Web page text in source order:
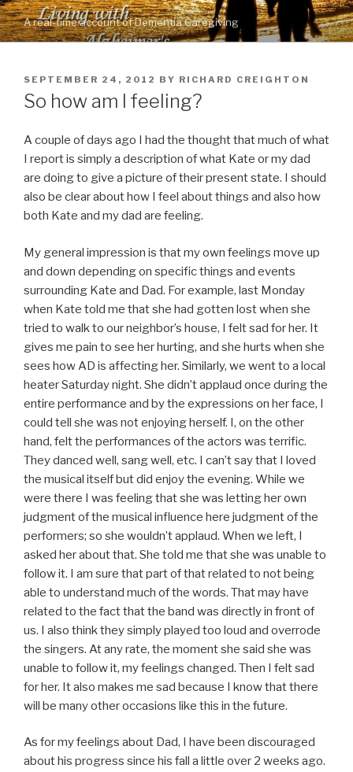
Skip
to
content
A real-time account of Dementia Caregiving
POSTED
ON
SEPTEMBER 24, 2012 BY RICHARD CREIGHTON
So how am I feeling?
A couple of days ago I had the thought that much of what
I report is simply a description of what Kate or my dad
are doing to give a picture of their present state. I should
also be clear about how I feel about things and also how
both Kate and my dad are feeling.
My general impression is that my own feelings move up
and down depending on specific things and events
surrounding Kate and Dad. For example, last Monday
when Kate told me that she had gotten lost when she
tried to walk to our neighbor’s house, I felt sad for her. It
gives me pain to see her hurting, and she hurts when she
sees how AD is affecting her. Similarly, we went to a local
heater Saturday night. She didn’t applaud once during the
entire performance and by the expressions on her face, I
could tell she was not enjoying herself. I, on the other
hand, felt the performances of the actors was terrific.
They danced well, sang well, etc. I can’t say that I loved
the musical itself but did enjoy the evening. While we
were there I was feeling that she was letting her own
judgment of the musical influence here judgment of the
performers; so she wouldn’t applaud. When we left, I
asked her about that. She told me that she was unable to
follow it. I am sure that part of that related to not being
able to understand much of the words. That may have
related to the fact that the band was directly in front of
us. I also think they simply played too loud and overrode
the singers. At any rate, the moment she said she was
unable to follow it, my feelings changed. Then I felt sad
for her. It also makes me sad because I know that there
will be many other occasions like this in the future.
As for my feelings about Dad, I have been discouraged
about his progress since his fall a little over 2 weeks ago.